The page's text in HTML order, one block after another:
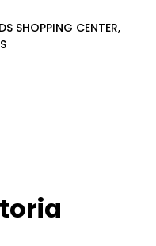
SHOPPING CENTER,